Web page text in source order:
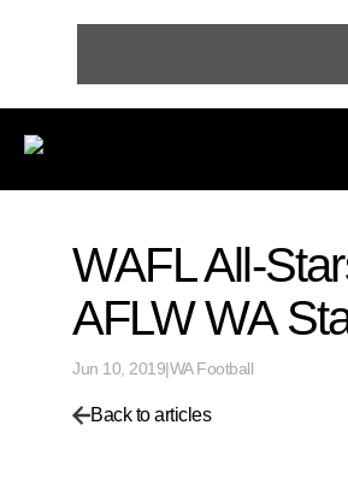
WAFL All-
AFLW WA
Jun 10, 2019|WA Football
Back to articles